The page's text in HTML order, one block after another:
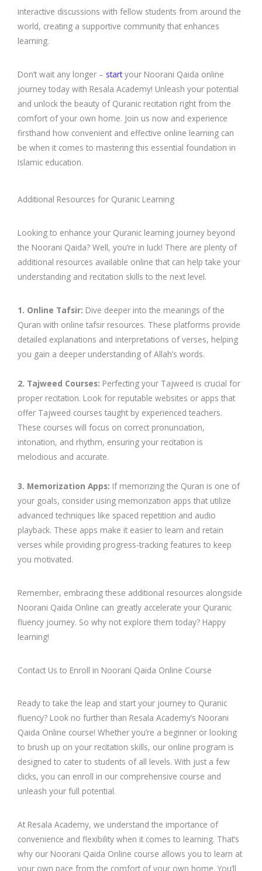
interactive discussions with fellow students from around the
world, creating a supportive community that enhances
learning.
Don’t wait any longer – startyour Noorani Qaida online
journey today with Resala Academy! Unleash your potential
and unlock the beauty of Quranic recitation right from the
comfort of your own home. Join us now and experience
firsthand how convenient and effective online learning can
be when it comes to mastering this essential foundation in
Islamic education.
Additional Resources for Quranic Learning
Looking to enhance your Quranic learning journey beyond
the Noorani Qaida? Well, you’re in luck! There are plenty of
additional resources available online that can help take your
understanding and recitation skills to the next level.
1. Online Tafsir: Dive deeper into the meanings of the
Quran with online tafsir resources. These platforms provide
detailed explanations and interpretations of verses, helping
you gain a deeper understanding of Allah’s words.
2. Tajweed Courses: Perfecting your Tajweed is crucial for
proper recitation. Look for reputable websites or apps that
offer Tajweed courses taught by experienced teachers.
These courses will focus on correct pronunciation,
intonation, and rhythm, ensuring your recitation is
melodious and accurate.
3. Memorization Apps: If memorizing the Quran is one of
your goals, consider using memorization apps that utilize
advanced techniques like spaced repetition and audio
playback. These apps make it easier to learn and retain
verses while providing progress-tracking features to keep
you motivated.
Remember, embracing these additional resources alongside
Noorani Qaida Online can greatly accelerate your Quranic
fluency journey. So why not explore them today? Happy
learning!
Contact Us to Enroll in Noorani Qaida Online Course
Ready to take the leap and start your journey to Quranic
fluency? Look no further than Resala Academy’s Noorani
Qaida Online course! Whether you’re a beginner or looking
to brush up on your recitation skills, our online program is
designed to cater to students of all levels. With just a few
clicks, you can enroll in our comprehensive course and
unleash your full potential.
At Resala Academy, we understand the importance of
convenience and flexibility when it comes to learning. That’s
why our Noorani Qaida Online course allows you to learn at
your own pace from the comfort of your own home. You’ll